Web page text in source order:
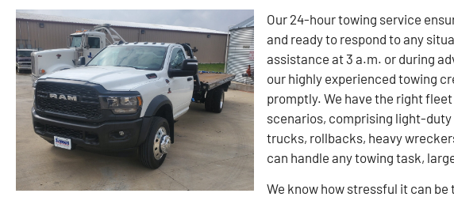
Our 24-hour towing service
and ready to respond to any
assistance at 3 a.m. or during
our highly experienced towing
promptly. We have the right
scenarios, comprising light-
trucks, rollbacks, heavy
can handle any towing task,
We know how stressful it can be